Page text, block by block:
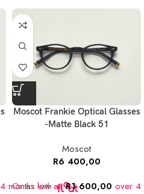
months with
Moscot Frankie Optical Glasses
-Matte Black 51
Moscot
R6 400,00
Or as low asR1 600,00 over 4